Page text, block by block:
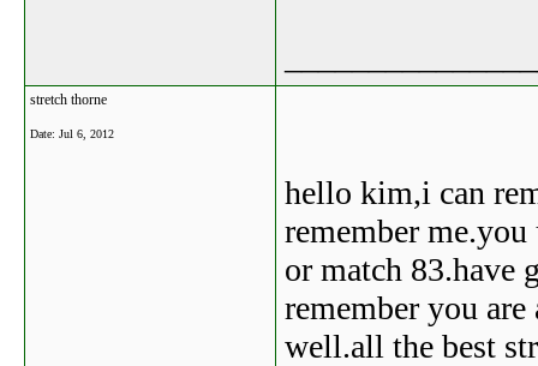
stretch thorne
Date: Jul 6, 2012
hello kim,i can
remember
or match 83.have
remember you
well.all the best